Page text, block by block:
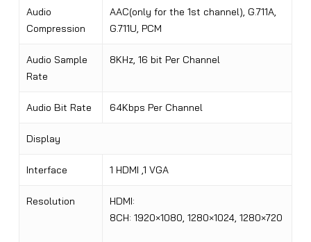
Audio
Compression
AAC(only for the 1st channel), G.711A,
G.711U, PCM
Audio Sample
Rate
8KHz, 16 bit Per Channel
Audio Bit Rate 64Kbps Per Channel
Display
Interface 1 HDMI ,1 VGA
Resolution
HDMI:
8CH: 1920×1080, 1280×1024, 1280×720